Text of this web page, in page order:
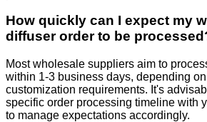
How quickly can I expect my
diffuser order to be
Most wholesale suppliers aim to
within 1-3 business days, depending
customization requirements. It's
specific order processing timeline with
to manage expectations accordingly.